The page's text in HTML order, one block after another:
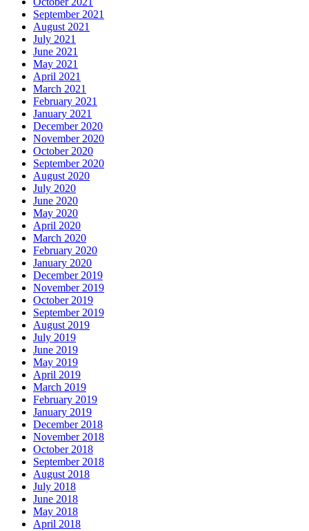
September 2021
August 2021
July 2021
June 2021
May 2021
April 2021
March 2021
February 2021
January 2021
December 2020
November 2020
October 2020
September 2020
August 2020
July 2020
June 2020
May 2020
April 2020
March 2020
February 2020
January 2020
December 2019
November 2019
October 2019
September 2019
August 2019
July 2019
June 2019
May 2019
April 2019
March 2019
February 2019
January 2019
December 2018
November 2018
October 2018
September 2018
August 2018
July 2018
June 2018
May 2018
April 2018